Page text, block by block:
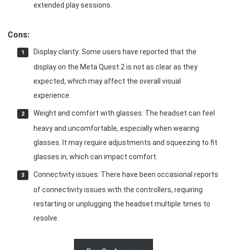
extended play sessions.
Cons:
Display clarity: Some users have reported that the
display on the Meta Quest 2 is not as clear as they
expected, which may affect the overall visual
experience.
Weight and comfort with glasses: The headset can feel
heavy and uncomfortable, especially when wearing
glasses. It may require adjustments and squeezing to fit
glasses in, which can impact comfort.
Connectivity issues: There have been occasional reports
of connectivity issues with the controllers, requiring
restarting or unplugging the headset multiple times to
resolve.